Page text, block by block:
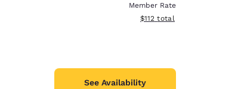
Member Rate
View estimated total details
$112 total
See Availability